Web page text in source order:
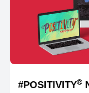
#POSITIVITY®